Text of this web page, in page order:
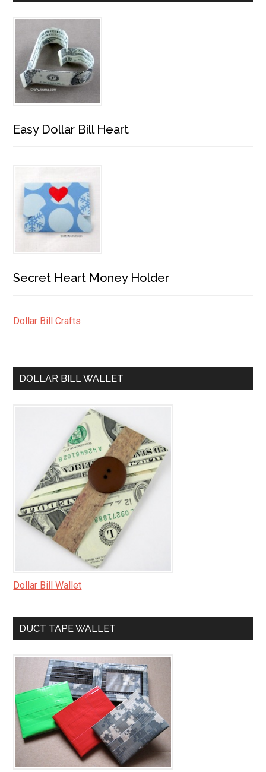
Easy Dollar Bill Heart
Secret Heart Money Holder
Dollar Bill Crafts
DOLLAR BILL WALLET
Dollar Bill Wallet
DUCT TAPE WALLET